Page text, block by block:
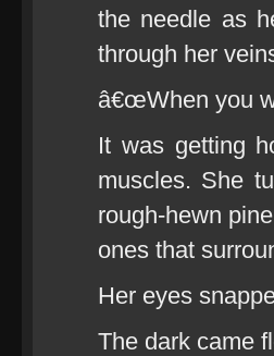
the needle as
through her
â€œWhen you
It was getting
muscles. She
rough-hewn
ones that
Her eyes
The dark came